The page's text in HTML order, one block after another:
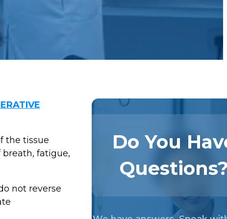
the tissue
breath, fatigue,
not reverse
Do You